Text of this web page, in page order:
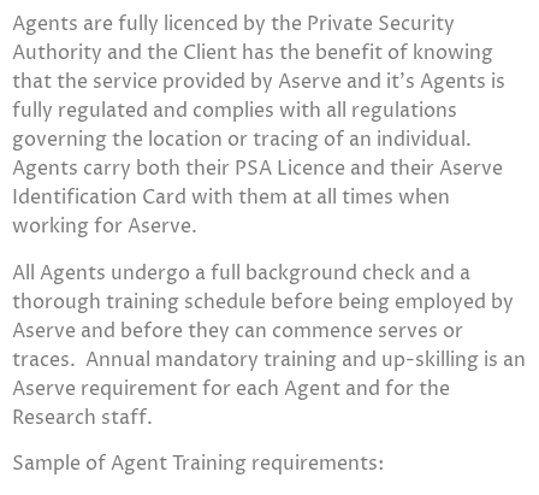
Agents are fully licenced by the Private Security
Authority and the Client has the benefit of knowing
that the service provided by Aserve and it’s Agents is
fully regulated and complies with all regulations
governing the location or tracing of an individual.
Agents carry both their PSA Licence and their Aserve
Identification Card with them at all times when
working for Aserve.
All Agents undergo a full background check and a
thorough training schedule before being employed by
Aserve and before they can commence serves or
traces. Annual mandatory training and up-skilling is an
Aserve requirement for each Agent and for the
Research staff.
Sample of Agent Training requirements: